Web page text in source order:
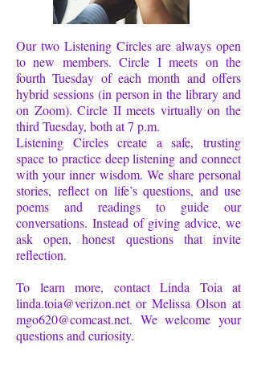
Our two Listening Circles are always open
to new members. Circle I meets on the
fourth Tuesday of each month and offers
hybrid sessions (in person in the library and
on Zoom). Circle II meets virtually on the
third Tuesday, both at 7 p.m.
Listening Circles create a safe, trusting
space to practice deep listening and connect
with your inner wisdom. We share personal
stories, reflect on life’s questions, and use
poems and readings to guide our
conversations. Instead of giving advice, we
ask open, honest questions that invite
reflection.
To learn more, contact Linda Toia at
linda.toia@verizon.netor Melissa Olson at
mgo620@comcast.net. We welcome your
questions and curiosity.